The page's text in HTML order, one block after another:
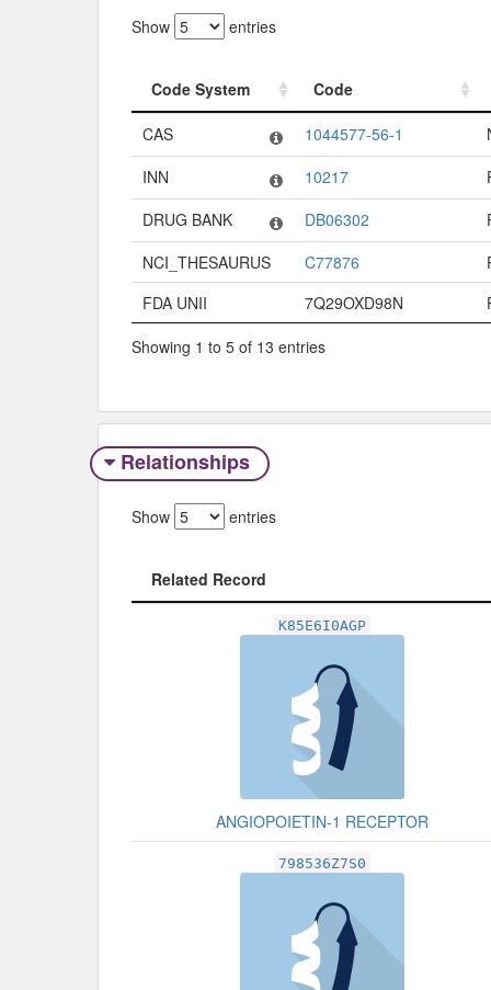
Show entries
Code System
Code
Code System
Code
CAS 1044577-56-1
INN
10217
DRUG BANK
DB06302
NCI_THESAURUS
C77876
FDA UNII
7Q29OXD98N
Showing 1 to 5 of 13 entries
Relationships
Show entries
Related Record
K85E6I0AGP
ANGIOPOIETIN-1 RECEPTOR
798536Z7S0